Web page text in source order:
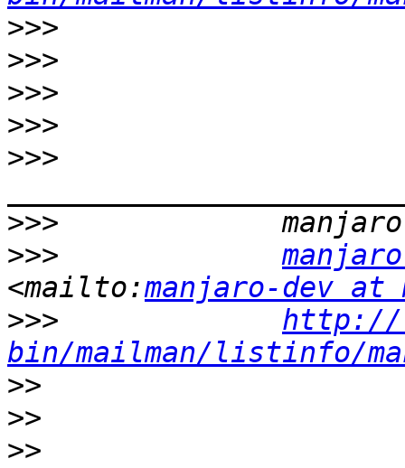
>>>
>>>
>>>
>>>
>>>
>>>
>>>
<mailto:manjaro-dev at
>>>
http://
bin/mailman/listinfo/
>>
>>
>>